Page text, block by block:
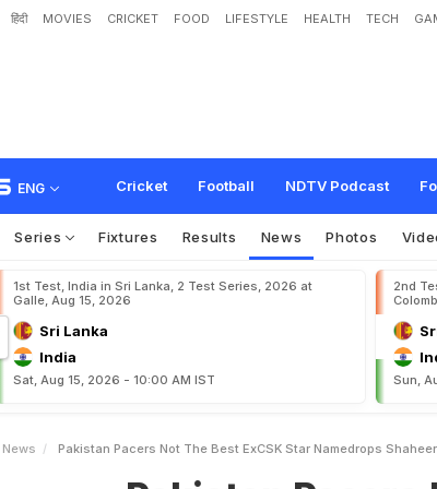
हिंदी MOVIES CRICKET FOOD LIFESTYLE HEALTH TECH
ENG Cricket Football NDTV Podcast
Pakistan Pacers "Not The Best":
n Epi ig
Series Fixtures Results News Photos
1st Test, India in Sri Lanka, 2 Test Series, 2026 at
Galle, Aug 15, 2026
Sri Lanka
India
Sat, Aug 15, 2026 - 10:00 AM IST
2nd
Sun,
News Pakistan Pacers Not The Best ExCSK Star Namedrops